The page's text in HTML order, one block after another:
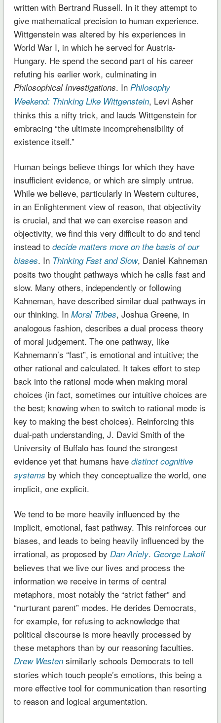
written with Bertrand Russell. In it they attempt to
give mathematical precision to human experience.
Wittgenstein was altered by his experiences in
World War I, in which he served for Austria-
Hungary. He spend the second part of his career
refuting his earlier work, culminating in
Philosophical Investigations. In Philosophy
Weekend: Thinking Like Wittgenstein, Levi Asher
thinks this a nifty trick, and lauds Wittgenstein for
embracing “the ultimate incomprehensibility of
existence itself.”
Human beings believe things for which they have
insufficient evidence, or which are simply untrue.
While we believe, particularly in Western cultures,
in an Enlightenment view of reason, that objectivity
is crucial, and that we can exercise reason and
objectivity, we find this very difficult to do and tend
instead to decide matters more on the basis of our
biases. In Thinking Fast and Slow, Daniel Kahneman
posits two thought pathways which he calls fast and
slow. Many others, independently or following
Kahneman, have described similar dual pathways in
our thinking. In Moral Tribes, Joshua Greene, in
analogous fashion, describes a dual process theory
of moral judgement. The one pathway, like
Kahnemann’s “fast”, is emotional and intuitive; the
other rational and calculated. It takes effort to step
back into the rational mode when making moral
choices (in fact, sometimes our intuitive choices are
the best; knowing when to switch to rational mode is
key to making the best choices). Reinforcing this
dual-path understanding, J. David Smith of the
University of Buffalo has found the strongest
evidence yet that humans have distinct cognitive
systems by which they conceptualize the world, one
implicit, one explicit.
We tend to be more heavily influenced by the
implicit, emotional, fast pathway. This reinforces our
biases, and leads to being heavily influenced by the
irrational, as proposed by Dan Ariely. George Lakoff
believes that we live our lives and process the
information we receive in terms of central
metaphors, most notably the “strict father” and
“nurturant parent” modes. He derides Democrats,
for example, for refusing to acknowledge that
political discourse is more heavily processed by
these metaphors than by our reasoning faculties.
Drew Westensimilarly schools Democrats to tell
stories which touch people’s emotions, this being a
more effective tool for communication than resorting
to reason and logical argumentation.